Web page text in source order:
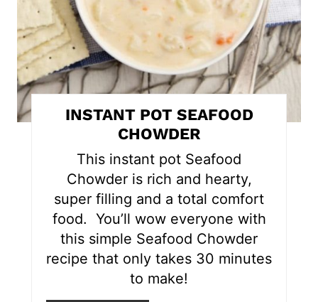
P
i
n
t
e
INSTANT POT SEAFOOD
CHOWDER
This instant pot Seafood
Chowder is rich and hearty,
super filling and a total comfort
food. You’ll wow everyone with
this simple Seafood Chowder
recipe that only takes 30 minutes
to make!